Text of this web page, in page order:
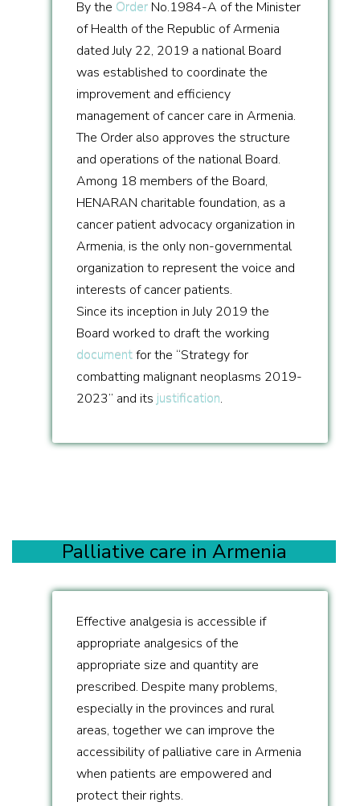
By the Order No.1984-A of the Minister
of Health of the Republic of Armenia
dated July 22, 2019 a national Board
was established to coordinate the
improvement and efficiency
management of cancer care in Armenia.
The Order also approves the structure
and operations of the national Board.
Among 18 members of the Board,
HENARAN charitable foundation, as a
cancer patient advocacy organization in
Armenia, is the only non-governmental
organization to represent the voice and
interests of cancer patients.
Since its inception in July 2019 the
Board worked to draft the working
documentfor the “Strategy for
combatting malignant neoplasms 2019-
2023” and its justification.
Palliative care in Armenia
Effective analgesia is accessible if
appropriate analgesics of the
appropriate size and quantity are
prescribed. Despite many problems,
especially in the provinces and rural
areas, together we can improve the
accessibility of palliative care in Armenia
when patients are empowered and
protect their rights.